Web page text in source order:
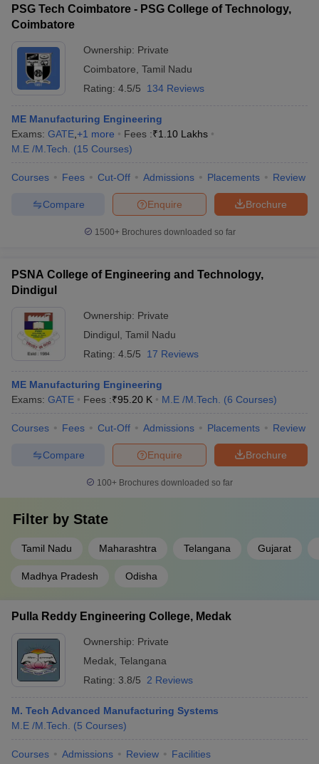
in Gujarat Govt. Universities in West Bengal
Govt.
Government Colleges in Bhopal
in Allahabad
Private Degree Colleges in Varanasi
Sample Papers
PSG Tech Coimbatore - PSG College of Technology,
Coimbatore
Ownership: Private
Coimbatore Tamil Nadu
Rating: 4.5/5 134 Reviews
ME Manufacturing Engineering
Exams: GATE +1 more Fees :₹1.10 Lakhs
M.E /M.Tech.
(15 Courses)
Courses Fees Cut-Off Admissions Placements Review
Brochure
Enquire
Compare
1500+Brochures downloaded so far
PSNA College of Engineering and Technology,
Dindigul
Ownership: Private
Dindigul Tamil Nadu
Rating: 4.5/5 17 Reviews
ME Manufacturing Engineering
Exams: GATE Fees :₹95.20 K M.E /M.Tech. (6 Courses)
Courses Fees Cut-Off Admissions Placements Review
Brochure
Enquire
Compare
100+ Brochures downloaded so far
Filter by State
Tamil Nadu Maharashtra Telangana Gujarat
Madhya Pradesh Odisha
Pulla Reddy Engineering College, Medak
Ownership: Private
Medak Telangana
Rating: 3.8/5 2 Reviews
M. Tech Advanced Manufacturing Systems
M.E /M.Tech.
(5 Courses)
Courses Admissions Review Facilities